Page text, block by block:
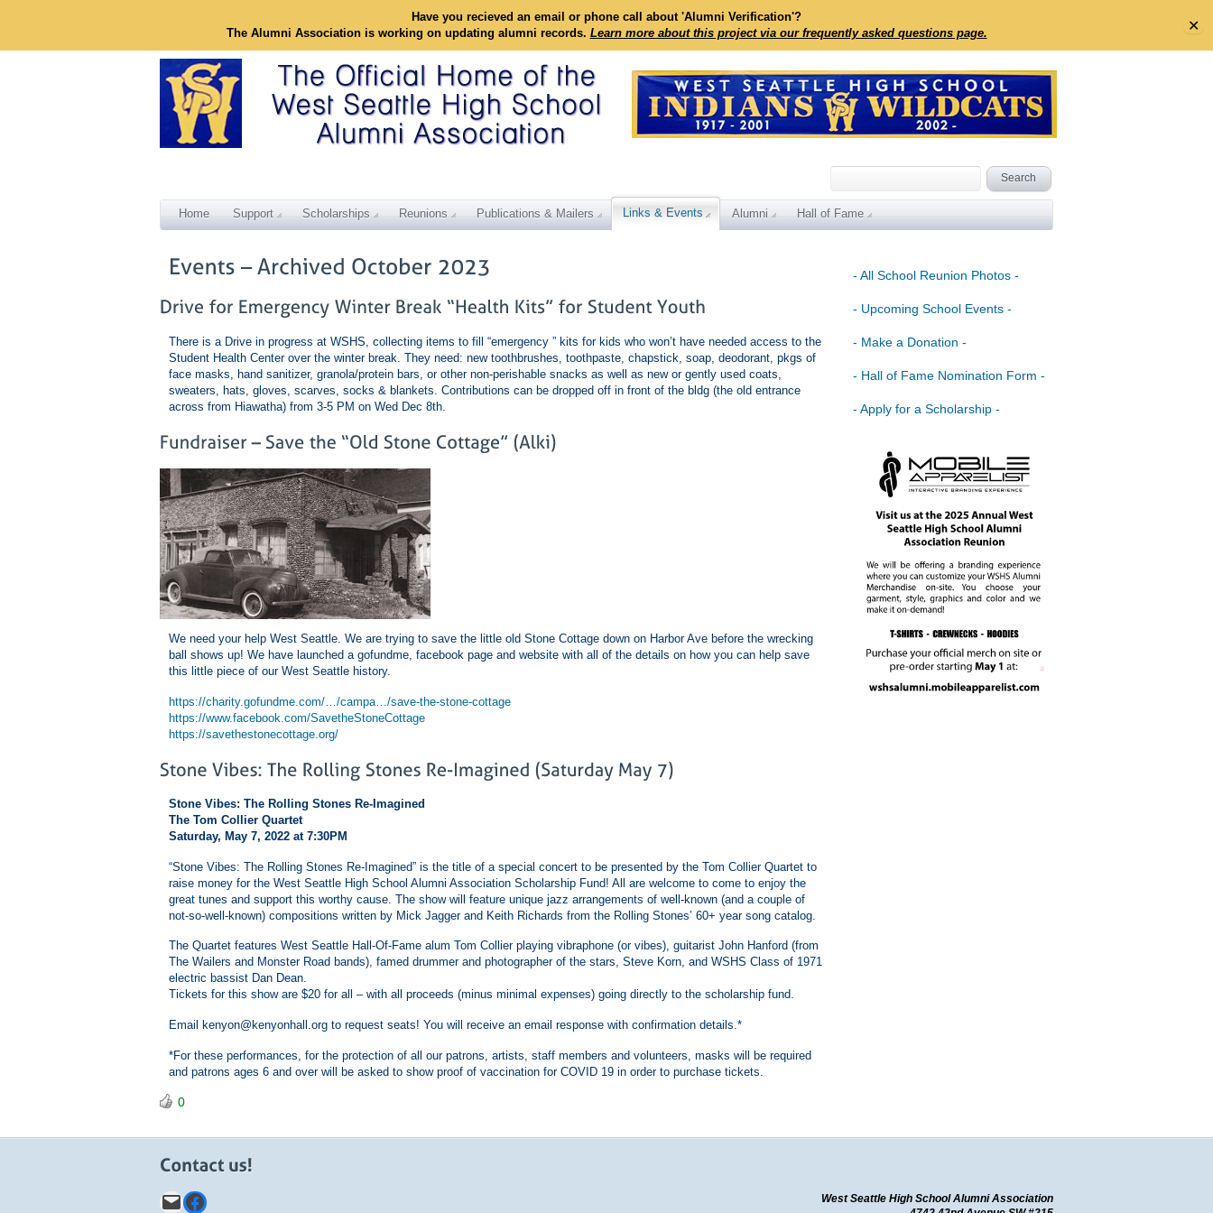
Have you recieved an email or phone call about 'Alumni Verification'?
The Alumni Association is working on updating alumni records. Learn more about this project via our frequently asked questions page. ✕
Home Support Scholarships Reunions Publications & Mailers Links & Events Alumni Hall of Fame
There is a Drive in progress at WSHS, collecting items to fill “emergency ” kits for kids who won’t have needed access to the
Student Health Center over the winter break. They need: new toothbrushes, toothpaste, chapstick, soap, deodorant, pkgs of
face masks, hand sanitizer, granola/protein bars, or other non-perishable snacks as well as new or gently used coats,
sweaters, hats, gloves, scarves, socks & blankets. Contributions can be dropped off in front of the bldg (the old entrance
across from Hiawatha) from 3-5 PM on Wed Dec 8th.
We need your help West Seattle. We are trying to save the little old Stone Cottage down on Harbor Ave before the wrecking
ball shows up! We have launched a gofundme, facebook page and website with all of the details on how you can help save
this little piece of our West Seattle history.
https://charity.gofundme.com/…/campa…/save-the-stone-cottage
https://www.facebook.com/SavetheStoneCottage
https://savethestonecottage.org/
Stone Vibes: The Rolling Stones Re-Imagined
The Tom Collier Quartet
Saturday, May 7, 2022 at 7:30PM
“Stone Vibes: The Rolling Stones Re-Imagined” is the title of a special concert to be presented by the Tom Collier Quartet to
raise money for the West Seattle High School Alumni Association Scholarship Fund! All are welcome to come to enjoy the
great tunes and support this worthy cause. The show will feature unique jazz arrangements of well-known (and a couple of
not-so-well-known) compositions written by Mick Jagger and Keith Richards from the Rolling Stones’ 60+ year song catalog.
The Quartet features West Seattle Hall-Of-Fame alum Tom Collier playing vibraphone (or vibes), guitarist John Hanford (from
The Wailers and Monster Road bands), famed drummer and photographer of the stars, Steve Korn, and WSHS Class of 1971
electric bassist Dan Dean.
Tickets for this show are $20 for all – with all proceeds (minus minimal expenses) going directly to the scholarship fund.
Email kenyon@kenyonhall.org to request seats! You will receive an email response with confirmation details.*
*For these performances, for the protection of all our patrons, artists, staff members and volunteers, masks will be required
and patrons ages 6 and over will be asked to show proof of vaccination for COVID 19 in order to purchase tickets.
0
- All School Reunion Photos -
- Upcoming School Events -
- Make a Donation -
- Hall of Fame Nomination Form -
- Apply for a Scholarship -
West Seattle High School Alumni Association